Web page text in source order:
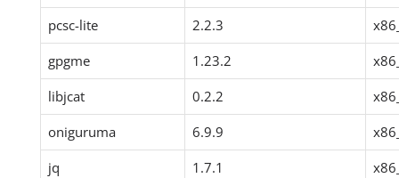
pcsc-lite
2.2.3
gpgme
1.23.2
libjcat
0.2.2
oniguruma
6.9.9
jq
1.7.1